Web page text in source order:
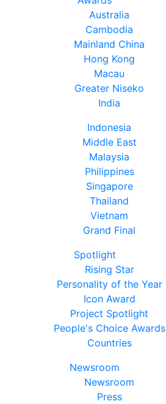
Australia
Cambodia
Mainland China
Hong Kong
Macau
Greater Niseko
India
Indonesia
Middle East
Malaysia
Philippines
Singapore
Thailand
Vietnam
Grand Final
Spotlight
Rising Star
Personality of the Year
Icon Award
Project Spotlight
People's Choice Awards
Countries
Newsroom
Newsroom
Press